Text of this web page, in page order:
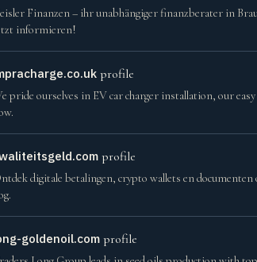
Finanzen – ihr unabhängiger finanzberater in
informieren!
profile
pride ourselves in EV car charger installation, our
profile
digitale betalingen, crypto wallets en
goldenoil.com profile